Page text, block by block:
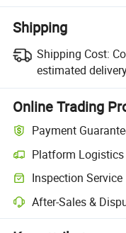
Shipping
Shipping Cost:
estimated
Online Trading
Payment
Platform Logistics
Inspection Service
After-Sales &